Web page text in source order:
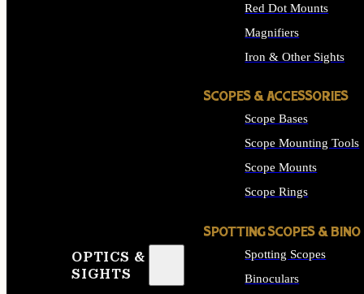
OPTICS &
SIGHTS
Red Dot Mounts
Magnifiers
Iron & Other Sights
SCOPES & ACCESSORIES
Scope Bases
Scope Mounting Tools
Scope Mounts
Scope Rings
SPOTTING SCOPES & BINO
Spotting Scopes
Binoculars